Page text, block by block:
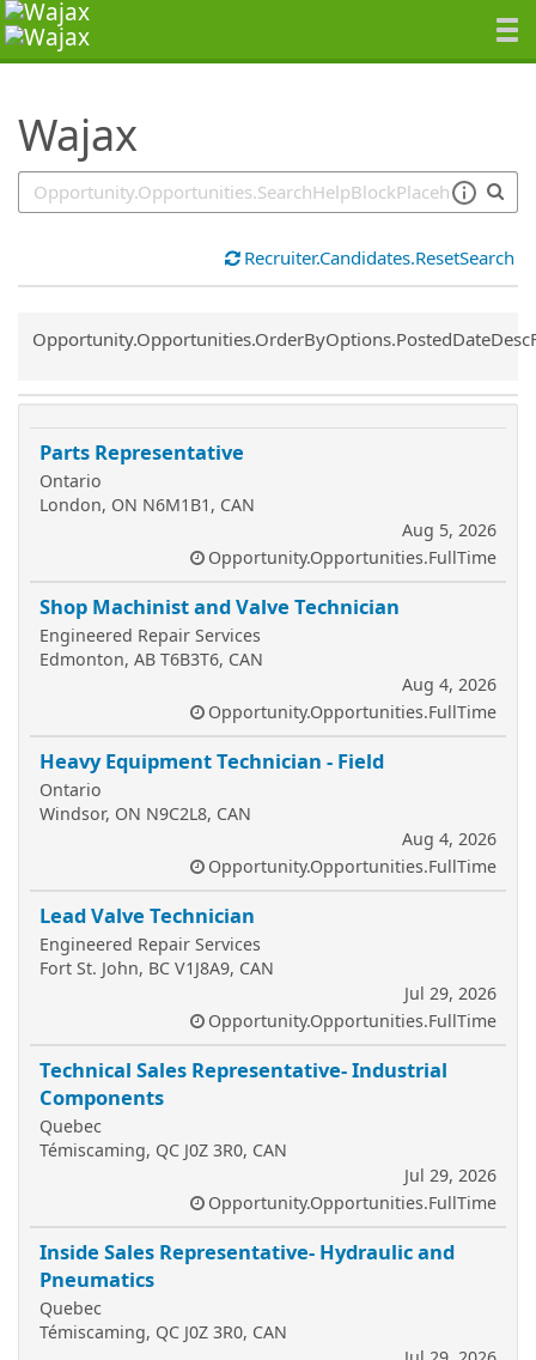
Wajax
SearchTips.TipsTricks
Recruiter.Candidates.ResetSearch
Common.Sort.Sort
Parts Representative
Ontario
London, ON N6M1B1, CAN
Aug 5, 2026
Opportunity.Opportunities.FullTime
Shop Machinist and Valve Technician
Engineered Repair Services
Edmonton, AB T6B3T6, CAN
Aug 4, 2026
Opportunity.Opportunities.FullTime
Heavy Equipment Technician - Field
Ontario
Windsor, ON N9C2L8, CAN
Aug 4, 2026
Opportunity.Opportunities.FullTime
Lead Valve Technician
Engineered Repair Services
Fort St. John, BC V1J8A9, CAN
Jul 29, 2026
Opportunity.Opportunities.FullTime
Technical Sales Representative- Industrial
Components
Quebec
Témiscaming, QC J0Z 3R0, CAN
Jul 29, 2026
Opportunity.Opportunities.FullTime
Inside Sales Representative- Hydraulic and
Pneumatics
Quebec
Témiscaming, QC J0Z 3R0, CAN